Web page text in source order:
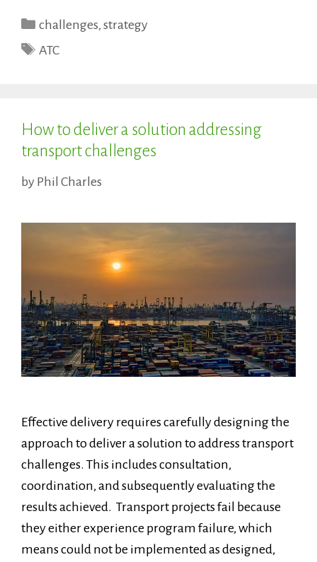
Categories
challenges, strategy
Tags
ATC
How to deliver a solution addressing
transport challenges
by Phil Charles
Effective delivery requires carefully designing the
approach to deliver a solution to address transport
challenges. This includes consultation,
coordination, and subsequently evaluating the
results achieved. Transport projects fail because
they either experience program failure, which
means could not be implemented as designed,